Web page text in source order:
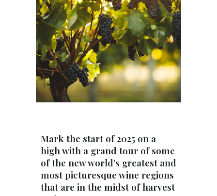
Mark the start of 2025 on a
high with a grand tour of some
of the new world’s greatest and
most picturesque wine regions
that are in the midst of harvest